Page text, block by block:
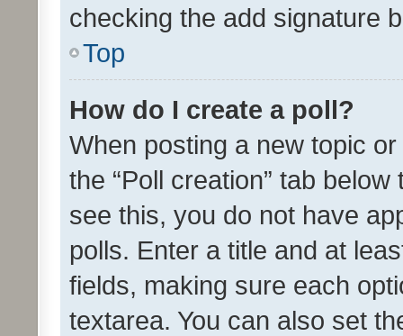
checking the add signature
Top
How do I create a poll?
When posting a new topic
the “Poll creation” tab
see this, you do not have
polls. Enter a title and at
fields, making sure each
textarea. You can also set